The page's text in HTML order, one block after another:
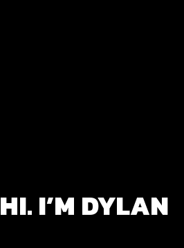
HI. I’M DYLAN